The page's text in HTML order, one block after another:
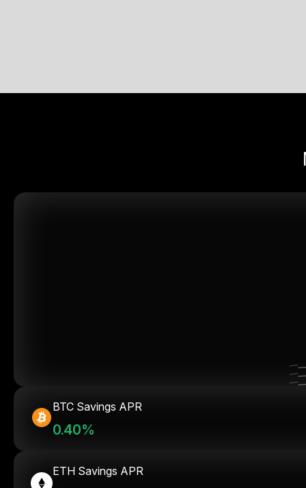
BTC Savings APR
0.40%
ETH Savings APR